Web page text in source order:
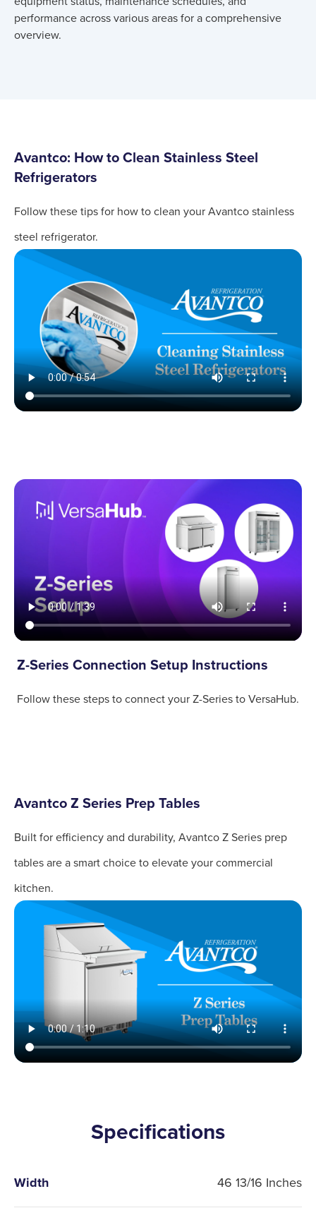
performance across various areas for a comprehensive
overview.
Avantco: How to Clean Stainless Steel
Refrigerators
Follow these tips for how to clean your Avantco stainless
steel refrigerator.
Z-Series Connection Setup Instructions
Follow these steps to connect your Z-Series to VersaHub.
Avantco Z Series Prep Tables
Built for efficiency and durability, Avantco Z Series prep
tables are a smart choice to elevate your commercial
kitchen.
Specifications
Width 46 13/16 Inches